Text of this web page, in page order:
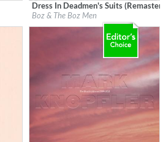
Label:Cherry Red Records
Dress In Deadmen's Suits
Boz & The Boz Men